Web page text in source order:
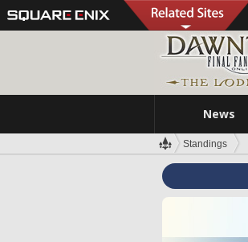
News
Standings